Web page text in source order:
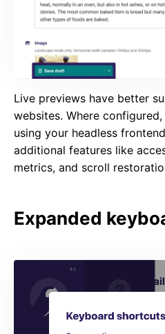
Live previews have better
websites. Where
using your headless
additional features like
metrics, and scroll
Expanded